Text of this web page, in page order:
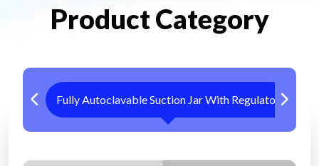
Product Category
Fully Autoclavable Suction Jar With Regulator